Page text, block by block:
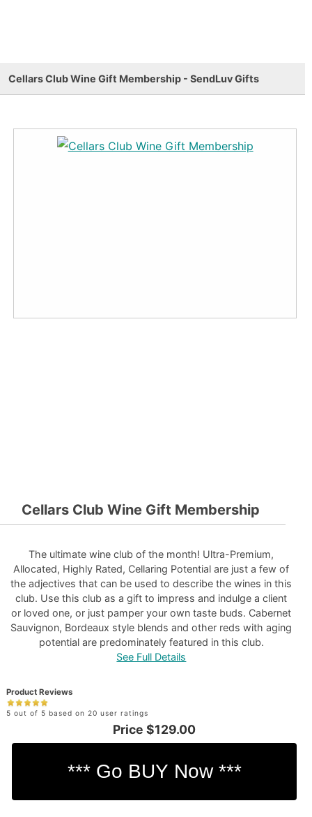
Cellars Club Wine Gift Membership - SendLuv Gifts
Cellars Club Wine Gift Membership
The ultimate wine club of the month! Ultra-Premium,
Allocated, Highly Rated, Cellaring Potential are just a few of
the adjectives that can be used to describe the wines in this
club. Use this club as a gift to impress and indulge a client
or loved one, or just pamper your own taste buds. Cabernet
Sauvignon, Bordeaux style blends and other reds with aging
potential are predominately featured in this club.
See Full Details
Product Reviews
5 out of 5 based on 20 user ratings
Price $129.00